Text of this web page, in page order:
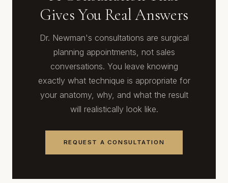
Gives You Real Answers
Dr. Newman's consultations are surgical
planning appointments, not sales
conversations. You leave knowing
exactly what technique is appropriate for
your anatomy, why, and what the result
will realistically look like.
REQUEST A CONSULTATION